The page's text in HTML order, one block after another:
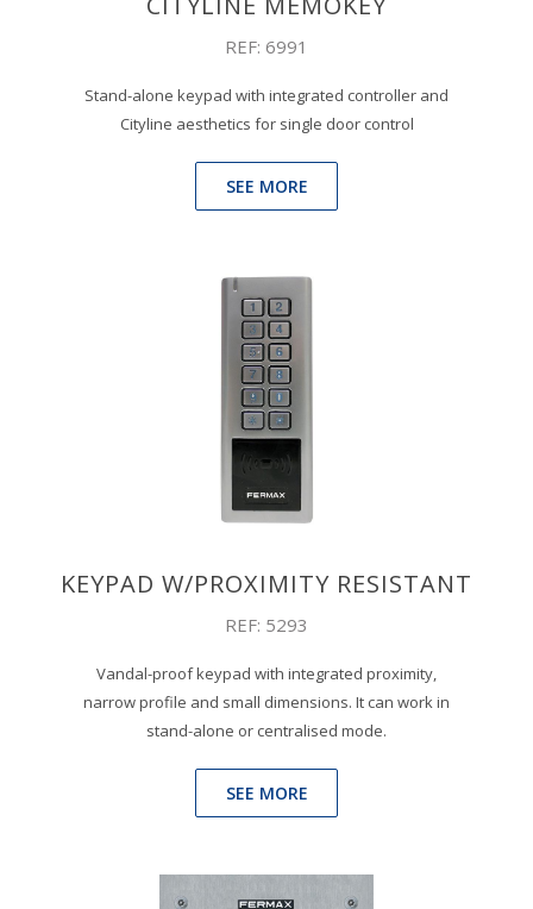
REF: 6991
Stand-alone keypad with integrated controller and
Cityline aesthetics for single door control
SEE MORE
KEYPAD W/PROXIMITY RESISTANT
REF: 5293
Vandal-proof keypad with integrated proximity,
narrow profile and small dimensions. It can work in
stand-alone or centralised mode.
SEE MORE